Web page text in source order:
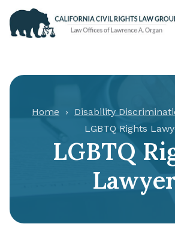
Employment Law
Articles
Home
Disability
LGBTQ Rights
LGBTQ